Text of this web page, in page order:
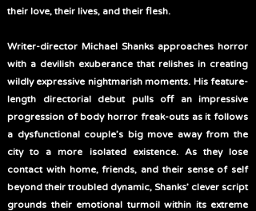
their love, their lives, and their flesh.
Writer-director Michael Shanks approaches horror
with a devilish exuberance that relishes in creating
wildly expressive nightmarish moments. His feature-
length directorial debut pulls off an impressive
progression of body horror freak-outs as it follows
a dysfunctional couple’s big move away from the
city to a more isolated existence. As they lose
contact with home, friends, and their sense of self
beyond their troubled dynamic, Shanks’ clever script
grounds their emotional turmoil within its extreme